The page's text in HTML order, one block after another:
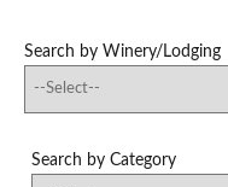
Search by Winery/Lodging
Search by Category